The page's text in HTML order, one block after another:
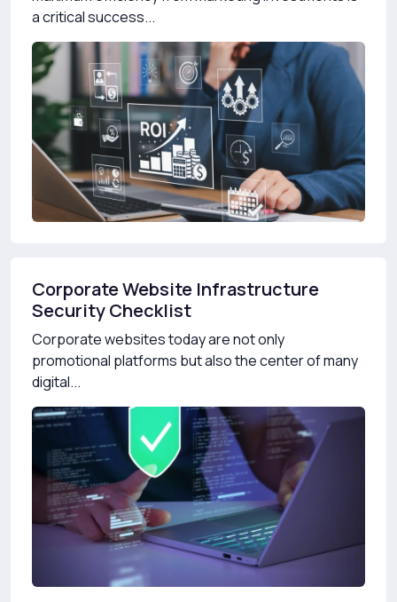
a critical success...
Corporate Website Infrastructure
Security Checklist
Corporate websites today are not only
promotional platforms but also the center of many
digital...